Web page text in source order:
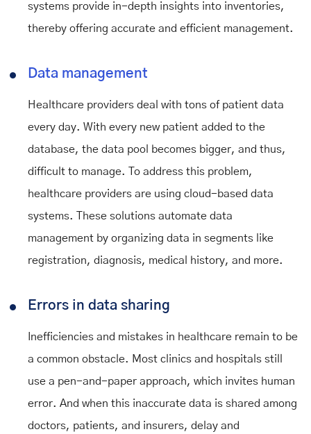
systems provide in-depth insights into inventories,
thereby offering accurate and efficient management.
Data management
Healthcare providers deal with tons of patient data
every day. With every new patient added to the
database, the data pool becomes bigger, and thus,
difficult to manage. To address this problem,
healthcare providers are using cloud-based data
systems. These solutions automate data
management by organizing data in segments like
registration, diagnosis, medical history, and more.
Errors in data sharing
Inefficiencies and mistakes in healthcare remain to be
a common obstacle. Most clinics and hospitals still
use a pen-and-paper approach, which invites human
error. And when this inaccurate data is shared among
doctors, patients, and insurers, delay and